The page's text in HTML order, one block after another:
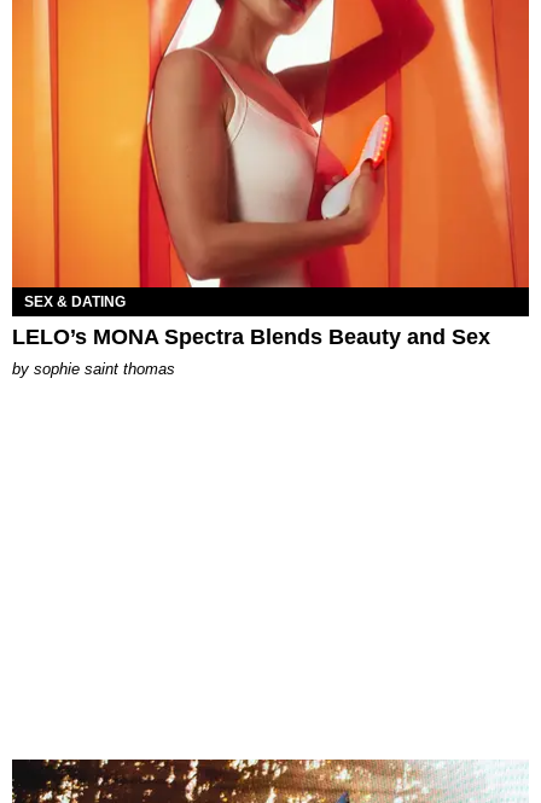
SEX & DATING
LELO’s MONA Spectra Blends Beauty and Sex
by sophie saint thomas